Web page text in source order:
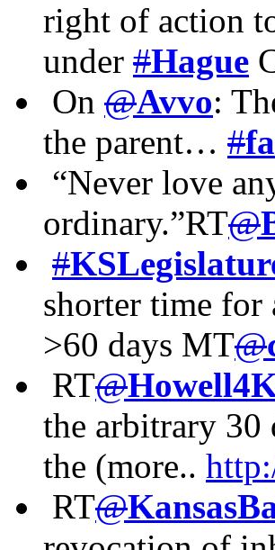
right of action
under #Hague
On @Avvo:
the parent… #
“Never love
ordinary.”RT@
#
shorter time for
>60 days MT@
RT@
the arbitrary
the (more..
RT@